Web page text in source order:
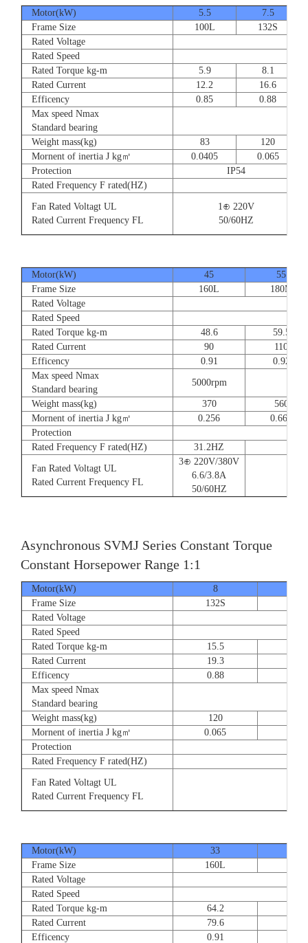
Motor(kW) 5.5
7.5
Frame Size
100L
132S
Rated Voltage
Rated Speed
Rated Torque kg-m
5.9
8.1
Rated Current
12.2
16.6
Efficency
0.85
0.88
Max speed Nmax
Standard bearing
Weight mass(kg)
83
120
Mornent of inertia J kg㎡
0.0405
0.065
Protection
IP54
Rated Frequency F rated(HZ)
Fan Rated Voltagt UL
Rated Current Frequency FL
1⊕ 220V
50/60HZ
Motor(kW) 45
55
Frame Size
160L
180M
Rated Voltage
Rated Speed
Rated Torque kg-m
48.6
59.5
Rated Current
90
110
Efficency
0.91
0.92
Max speed Nmax
Standard bearing
5000rpm
Weight mass(kg) 370
560
Mornent of inertia J kg㎡
0.256
0.666
Protection
Rated Frequency F rated(HZ)
31.2HZ
Fan Rated Voltagt UL
Rated Current Frequency FL
3⊕ 220V/380V
6.6/3.8A
50/60HZ
Asynchronous SVMJ Series Constant Torque
Constant Horsepower Range 1:1
Motor(kW) 8
Frame Size
132S
Rated Voltage
Rated Speed
Rated Torque kg-m
15.5
Rated Current
19.3
Efficency
0.88
Max speed Nmax
Standard bearing
Weight mass(kg)
120
Mornent of inertia J kg㎡
0.065
Protection
Rated Frequency F rated(HZ)
Fan Rated Voltagt UL
Rated Current Frequency FL
Motor(kW) 33
Frame Size
160L
Rated Voltage
Rated Speed
Rated Torque kg-m
64.2
Rated Current
79.6
Efficency
0.91